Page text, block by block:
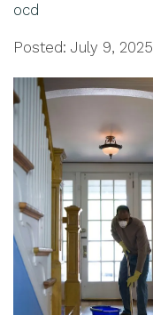
ocd
Posted: July 9, 2025